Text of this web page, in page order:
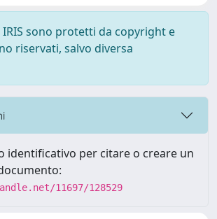
sono protetti da copyright e
riservati, salvo diversa
identificativo per citare o creare un
11697/128529